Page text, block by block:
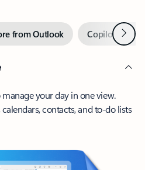
from Outlook Copilot inNext
your day in one view.
contacts, and to-do lists